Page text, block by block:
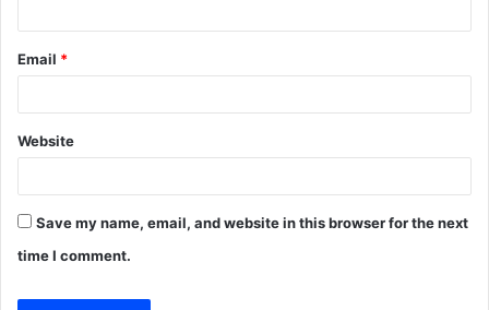
Email *
Website
Save my name, email, and website in this browser for the next
time I comment.